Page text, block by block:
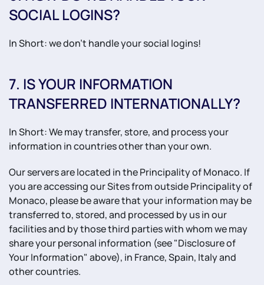
SOCIAL LOGINS?
In Short: we don't handle your social logins!
7. IS YOUR INFORMATION
TRANSFERRED INTERNATIONALLY?
In Short: We may transfer, store, and process your
information in countries other than your own.
Our servers are located in the Principality of Monaco. If
you are accessing our Sites from outside Principality of
Monaco, please be aware that your information may be
transferred to, stored, and processed by us in our
facilities and by those third parties with whom we may
share your personal information (see "Disclosure of
Your Information" above), in France, Spain, Italy and
other countries.